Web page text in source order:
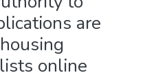
are
online